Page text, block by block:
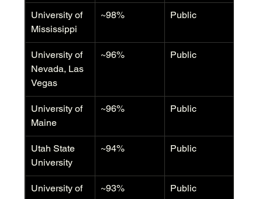
University of
Mississippi
~98% Public
University of
Nevada, Las
Vegas
~96% Public
University of
Maine
~96% Public
Utah State
University
~94% Public
University of
~93% Public